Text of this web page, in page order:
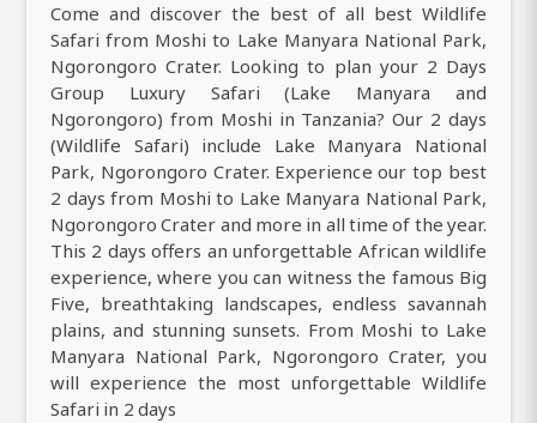
Come and discover the best of all best Wildlife
Safari from Moshi to Lake Manyara National Park,
Ngorongoro Crater. Looking to plan your 2 Days
Group Luxury Safari (Lake Manyara and
Ngorongoro) from Moshi in Tanzania? Our 2 days
(Wildlife Safari) include Lake Manyara National
Park, Ngorongoro Crater. Experience our top best
2 days from Moshi to Lake Manyara National Park,
Ngorongoro Crater and more in all time of the year.
This 2 days offers an unforgettable African wildlife
experience, where you can witness the famous Big
Five, breathtaking landscapes, endless savannah
plains, and stunning sunsets. From Moshi to Lake
Manyara National Park, Ngorongoro Crater, you
will experience the most unforgettable Wildlife
Safari in 2 days